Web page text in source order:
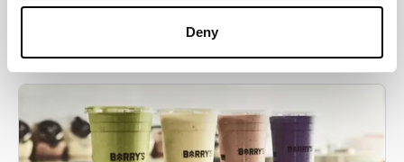
Deny
MORE THAN JUST A WORKOUT
YOU'RE EXACTLY WHERE
YOU NEED TO BE